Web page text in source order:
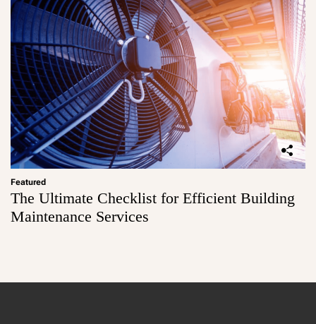
Featured
The Ultimate Checklist for Efficient Building
Maintenance Services